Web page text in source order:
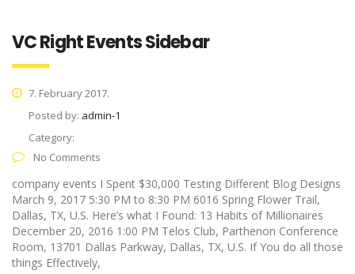
VC Right Events Sidebar
7. February 2017.
Posted by: admin-1
Category:
No Comments
company events I Spent $30,000 Testing Different Blog Designs
March 9, 2017 5:30 PM to 8:30 PM 6016 Spring Flower Trail,
Dallas, TX, U.S. Here’s what I Found: 13 Habits of Millionaires
December 20, 2016 1:00 PM Telos Club, Parthenon Conference
Room, 13701 Dallas Parkway, Dallas, TX, U.S. If You do all those
things Effectively,